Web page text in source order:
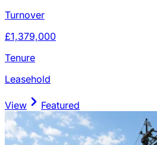
Turnover
£1,379,000
Tenure
Leasehold
View Featured